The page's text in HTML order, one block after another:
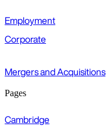
Employment
Corporate
Mergers and Acquisitions
Pages
Cambridge